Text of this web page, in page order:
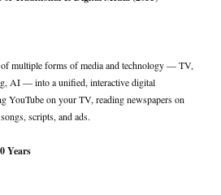
multiple forms of media and technology — TV,
AI — into a unified, interactive digital
YouTube on your TV, reading newspapers on
scripts, and ads.
Years